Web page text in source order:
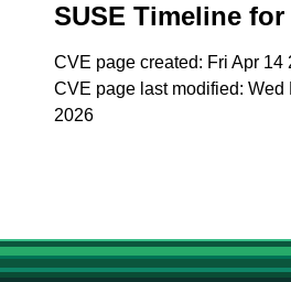
SUSE Timeline
CVE page created: Fri Apr 14
CVE page last modified: Wed
2026